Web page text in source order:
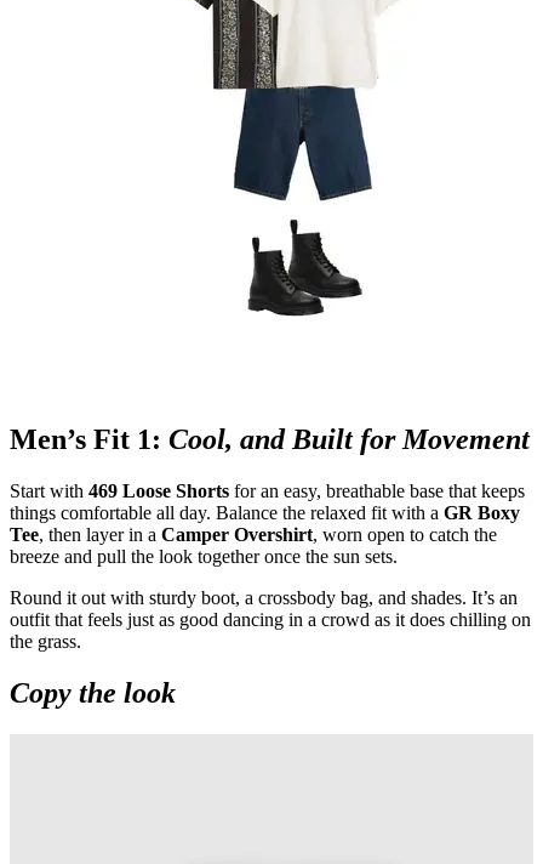
Men’s Fit 1: Cool, and Built for Movement
Start with 469 Loose Shorts for an easy, breathable base that keeps
things comfortable all day. Balance the relaxed fit with a GR Boxy
Tee, then layer in a Camper Overshirt, worn open to catch the
breeze and pull the look together once the sun sets.
Round it out with sturdy boot, a crossbody bag, and shades. It’s an
outfit that feels just as good dancing in a crowd as it does chilling on
the grass.
Copy the look